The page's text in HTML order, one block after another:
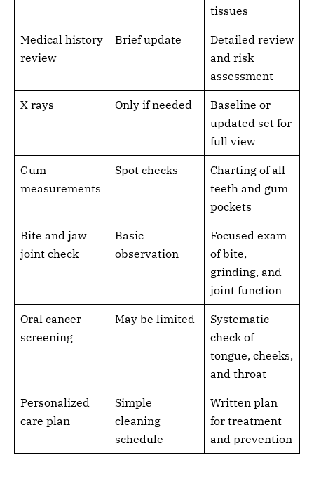
tissues
Medical history
review
Brief update
Detailed review
and risk
assessment
X rays Only if needed
Baseline or
updated set for
full view
Gum
measurements
Spot checks
Charting of all
teeth and gum
pockets
Bite and jaw
joint check
Basic
observation
Focused exam
of bite,
grinding, and
joint function
Oral cancer
screening
May be limited
Systematic
check of
tongue, cheeks,
and throat
Personalized
care plan
Simple
cleaning
schedule
Written plan
for treatment
and prevention